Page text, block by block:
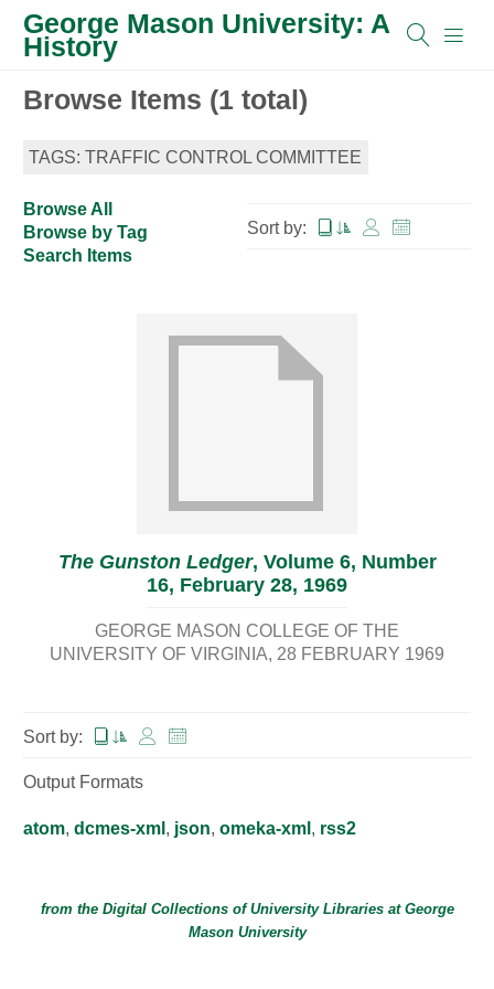
George Mason University: A
History
Browse Items (1 total)
TAGS: TRAFFIC CONTROL COMMITTEE
Browse All
Browse by Tag
Search Items
Sort by:
The Gunston Ledger, Volume 6, Number
16, February 28, 1969
GEORGE MASON COLLEGE OF THE
UNIVERSITY OF VIRGINIA 28 FEBRUARY 1969
Sort by:
Output Formats
atom, dcmes-xml , json, omeka-xml , rss2
from the Digital Collections ofUniversity Librariesat George
Mason University